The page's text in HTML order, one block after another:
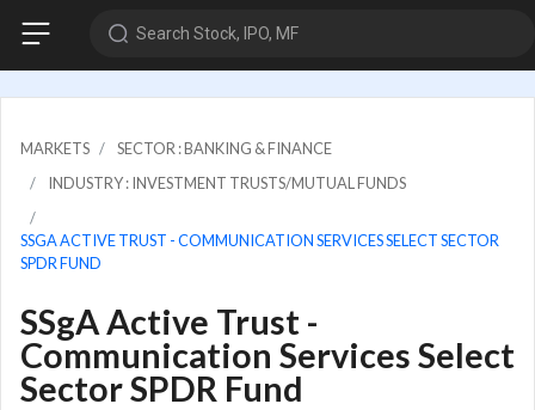
Search Stock, IPO, MF
MARKETS
SECTOR : BANKING & FINANCE
INDUSTRY : INVESTMENT TRUSTS/MUTUAL FUNDS
SSGA ACTIVE TRUST - COMMUNICATION SERVICES SELECT SECTOR
SPDR FUND
SSgA Active Trust -
Communication Services Select
Sector SPDR Fund